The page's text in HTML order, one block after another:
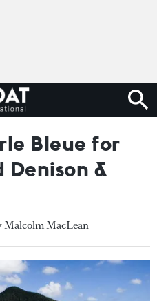
Bleue for
Denison &
Malcolm MacLean